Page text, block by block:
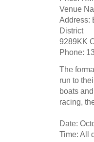
Venue
Address:
District
9289KK
Phone:
The
run to
boats
racing,
Date:
Time: All